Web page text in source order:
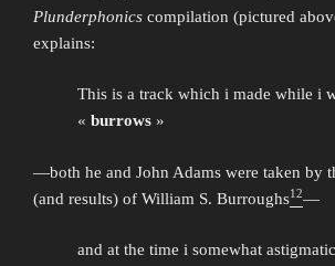
Plunderphonics compilation (pictured
explains:
This is a track which i made while i
« burrows »
—both he and John Adams were taken by
(and results) of William S. Burroughs12—
and at the time i somewhat